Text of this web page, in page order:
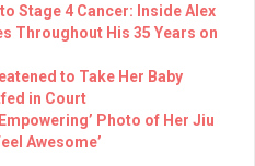
Stage 4 Cancer: Inside Alex
Throughout His 35 Years on
to Take Her Baby
in Court
Photo of Her Jiu
Awesome’